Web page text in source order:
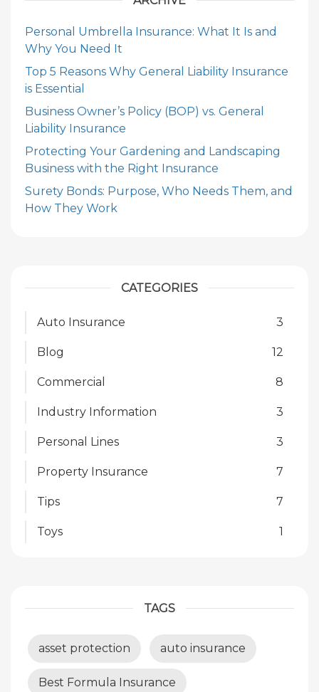
Personal Umbrella Insurance: What It Is and
Why You Need It
Top 5 Reasons Why General Liability Insurance
is Essential
Business Owner’s Policy (BOP) vs. General
Liability Insurance
Protecting Your Gardening and Landscaping
Business with the Right Insurance
Surety Bonds: Purpose, Who Needs Them, and
How They Work
CATEGORIES
Auto Insurance 3
Blog 12
Commercial 8
Industry Information 3
Personal Lines 3
Property Insurance 7
Tips 7
Toys 1
TAGS
asset protection auto insurance
Best Formula Insurance